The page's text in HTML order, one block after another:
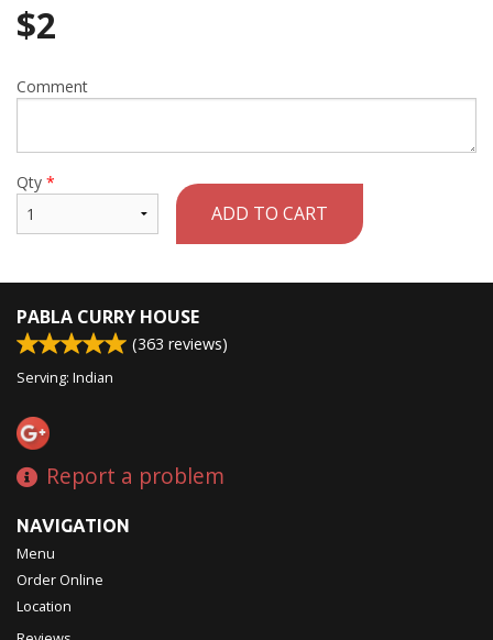
$2
Comment
Qty *
ADD TO CART
PABLA CURRY HOUSE
(363 reviews)
Serving: Indian
Report a problem
NAVIGATION
Menu
Order Online
Location